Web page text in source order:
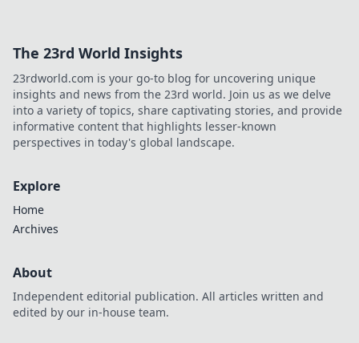
The 23rd World Insights
23rdworld.com is your go-to blog for uncovering unique
insights and news from the 23rd world. Join us as we delve
into a variety of topics, share captivating stories, and provide
informative content that highlights lesser-known
perspectives in today's global landscape.
Explore
Home
Archives
About
Independent editorial publication. All articles written and
edited by our in-house team.